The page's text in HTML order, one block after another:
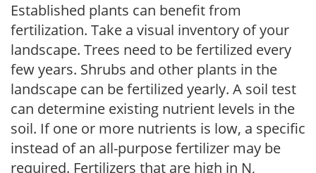
Established plants can benefit from
fertilization. Take a visual inventory of your
landscape. Trees need to be fertilized every
few years. Shrubs and other plants in the
landscape can be fertilized yearly. A soil test
can determine existing nutrient levels in the
soil. If one or more nutrients is low, a specific
instead of an all-purpose fertilizer may be
required. Fertilizers that are high in N,